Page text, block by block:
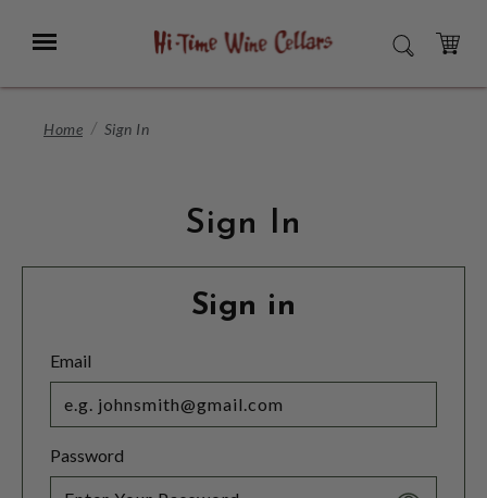
Main
Menu SEARCH
CART
Home Sign In
Sign In
Sign in
Email
Password